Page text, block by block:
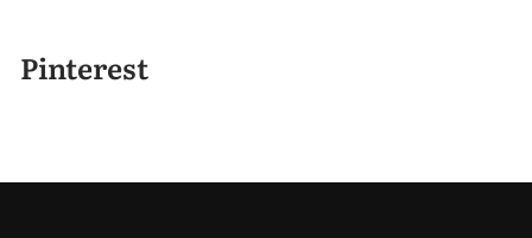
Pinterest